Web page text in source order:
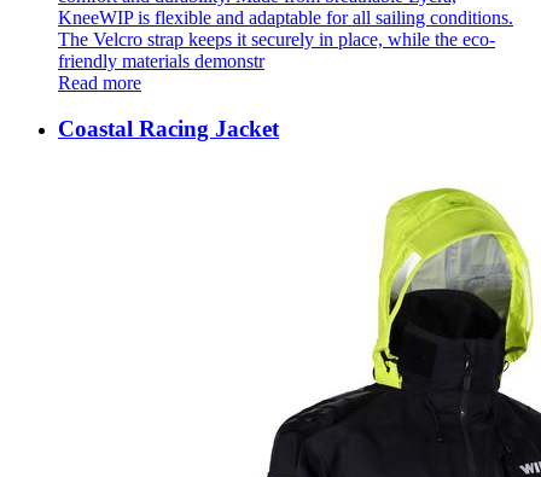
KneeWIP is flexible and adaptable for all sailing conditions.
The Velcro strap keeps it securely in place, while the eco-
friendly materials demonstr
Read more
Coastal Racing Jacket